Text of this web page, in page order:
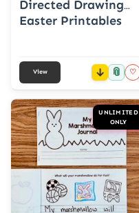
Directed Drawing
Easter Printables
View 📎 ♡
UNLIMITED
ONLY